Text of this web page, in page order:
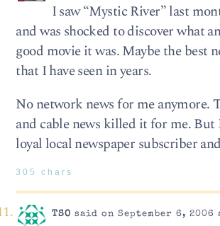
I saw “Mystic River” last
and was shocked to discover what
good movie it was. Maybe the best
that I have seen in years.
No network news for me anymore.
and cable news killed it for me.
loyal local newspaper subscriber
305 chars
TSO said on September 6, 2006